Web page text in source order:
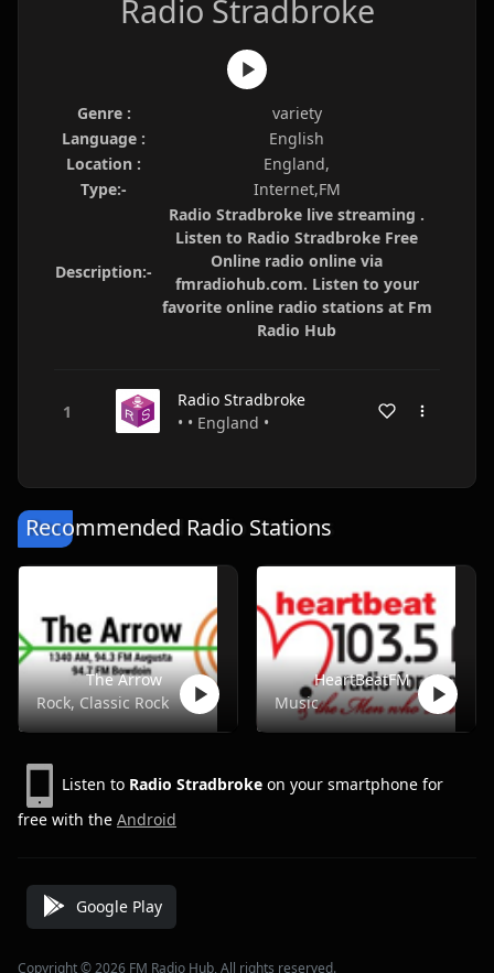
Radio Stradbroke
Genre :
variety
Language :
English
Location :
England,
Type:-
Internet,FM
Description:-
Radio Stradbroke live streaming .
Listen to Radio Stradbroke Free
Online radio online via
fmradiohub.com. Listen to your
favorite online radio stations at Fm
Radio Hub
Radio Stradbroke
• • England •
Recommended Radio Stations
The Arrow
Rock, Classic Rock
HeartBeatFM
Music
Listen to Radio Stradbroke on your smartphone for
free with the Android
Google Play
Copyright © 2026 FM Radio Hub, All rights reserved.